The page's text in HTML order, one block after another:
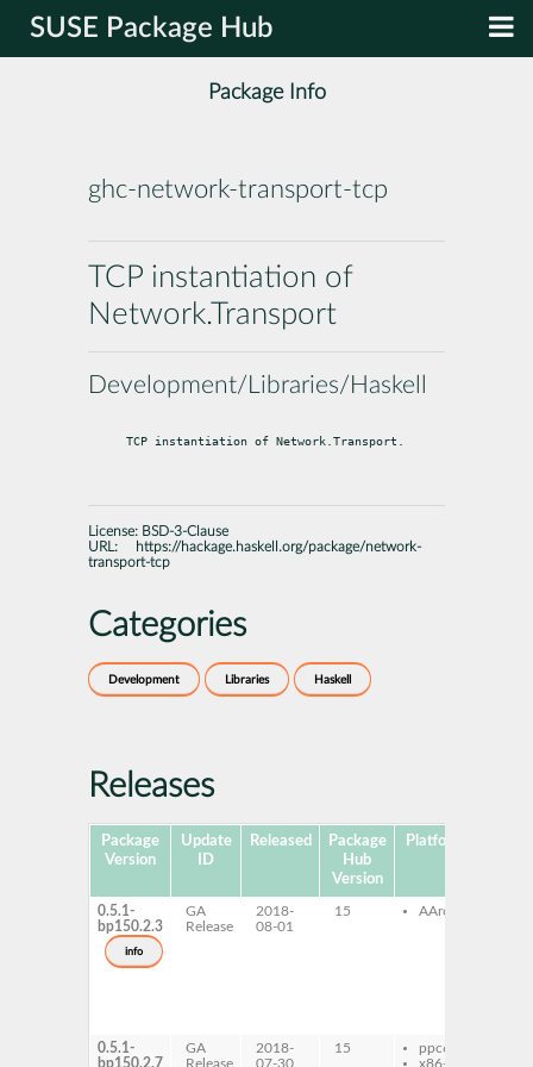
SUSE Package Hub
Package Info
ghc-network-transport-tcp
TCP instantiation of
Network.Transport
Development/Libraries/Haskell
TCP instantiation of Network.Transport.
License: BSD-3-Clause
URL:
https://hackage.haskell.org/package/network-
transport-tcp
Categories
Development Libraries Haskell
Releases
Package
Version
Update
ID
Released
Package
Hub
Version
Platforms
0.5.1-
bp150.2.3
info
GA
Release
2018-
08-01
15 AArch64
0.5.1-
bp150.2.7
GA
Release
2018-
07-30
15
ppc64le
x86-64